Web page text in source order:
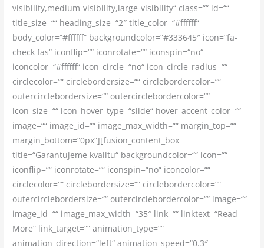
visibility,medium-visibility,large-visibility“ class=““ id=““
title_size=““ heading_size=“2″ title_color=“#ffffff“
body_color=“#ffffff“ backgroundcolor=“#333645″ icon=“fa-
check fas“ iconflip=““ iconrotate=““ iconspin=“no“
iconcolor=“#ffffff“ icon_circle=“no“ icon_circle_radius=““
circlecolor=““ circlebordersize=““ circlebordercolor=““
outercirclebordersize=““ outercirclebordercolor=““
icon_size=““ icon_hover_type=“slide“ hover_accent_color=““
image=““ image_id=““ image_max_width=““ margin_top=““
margin_bottom=“0px“][fusion_content_box
title=“Garantujeme kvalitu“ backgroundcolor=““ icon=““
iconflip=““ iconrotate=““ iconspin=“no“ iconcolor=““
circlecolor=““ circlebordersize=““ circlebordercolor=““
outercirclebordersize=““ outercirclebordercolor=““ image=““
image_id=““ image_max_width=“35″ link=““ linktext=“Read
More“ link_target=““ animation_type=““
animation_direction=“left“ animation_speed=“0.3″